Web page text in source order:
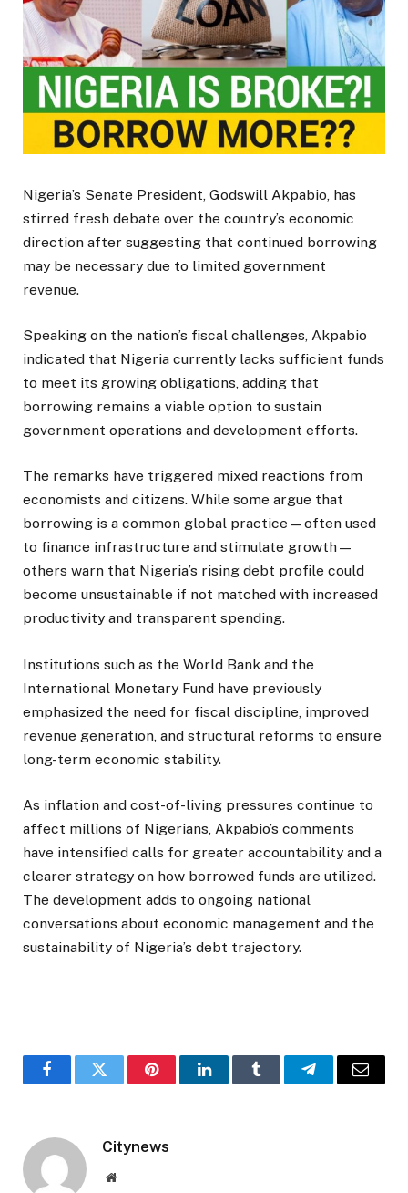
Nigeria’s Senate President, Godswill Akpabio, has
stirred fresh debate over the country’s economic
direction after suggesting that continued borrowing
may be necessary due to limited government
revenue.
Speaking on the nation’s fiscal challenges, Akpabio
indicated that Nigeria currently lacks sufficient funds
to meet its growing obligations, adding that
borrowing remains a viable option to sustain
government operations and development efforts.
The remarks have triggered mixed reactions from
economists and citizens. While some argue that
borrowing is a common global practice—often used
to finance infrastructure and stimulate growth—
others warn that Nigeria’s rising debt profile could
become unsustainable if not matched with increased
productivity and transparent spending.
Institutions such as the World Bank and the
International Monetary Fund have previously
emphasized the need for fiscal discipline, improved
revenue generation, and structural reforms to ensure
long-term economic stability.
As inflation and cost-of-living pressures continue to
affect millions of Nigerians, Akpabio’s comments
have intensified calls for greater accountability and a
clearer strategy on how borrowed funds are utilized.
The development adds to ongoing national
conversations about economic management and the
sustainability of Nigeria’s debt trajectory.
FacebookTwitter PinterestLinkedInTumblr TelegramEmail
Citynews
Website